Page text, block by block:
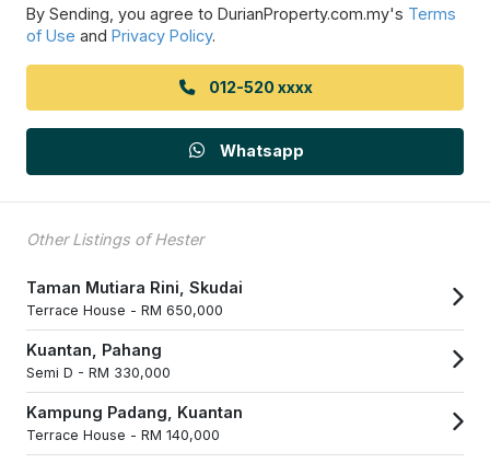
By Sending, you agree to DurianProperty.com.my's Terms
of Use and Privacy Policy.
012-520 xxxx
Whatsapp
Other Listings of Hester
Taman Mutiara Rini, Skudai
Terrace House - RM 650,000
Kuantan, Pahang
Semi D - RM 330,000
Kampung Padang, Kuantan
Terrace House - RM 140,000